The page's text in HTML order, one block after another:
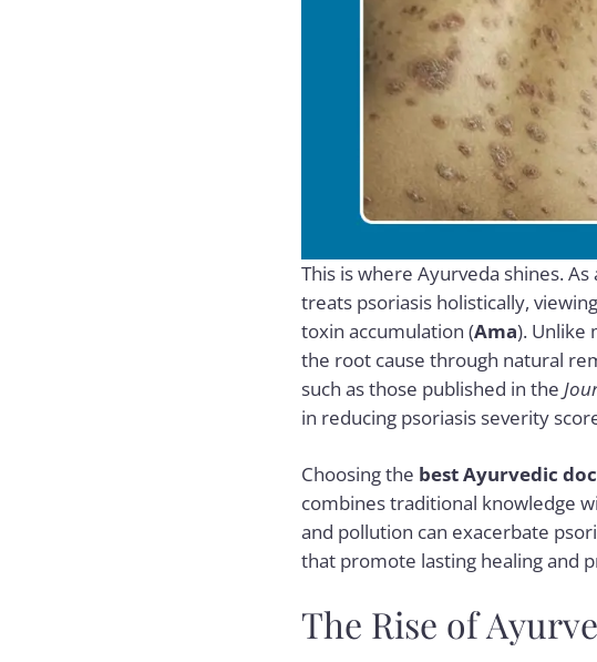
This is where Ayurveda shines.
treats psoriasis holistically,
toxin accumulation (Ama). Unlike
the root cause through natural
such as those published in the
in reducing psoriasis severity
Choosing the best Ayurvedic
combines traditional knowledge
and pollution can exacerbate
that promote lasting healing and
The Rise of